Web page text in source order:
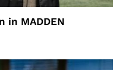
in MADDEN